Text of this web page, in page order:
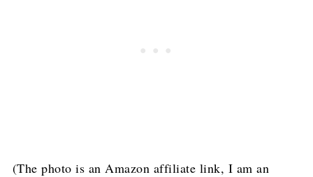
(The photo is an Amazon affiliate link, I am an